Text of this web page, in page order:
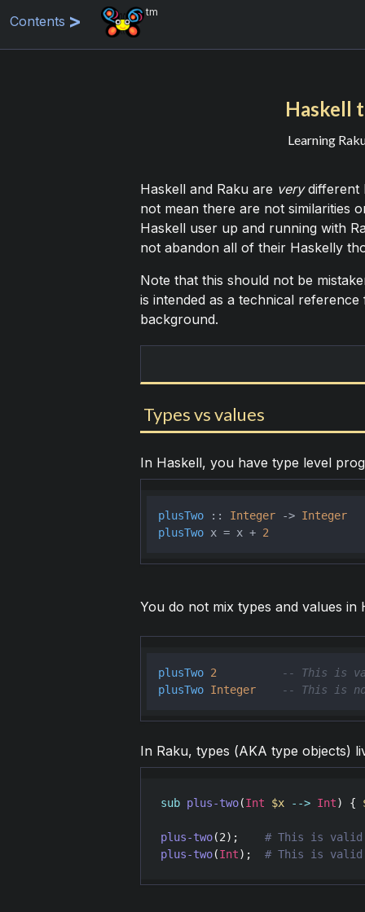
Contents
tm
Haskell
Learning
Haskell and Raku are verydifferent
not mean there are not similarities
Haskell user up and running with
not abandon all of their Haskelly
Note that this should not be
is intended as a technical
background.
Types vs values
In Haskell, you have type level
plusTwo :: Integer -> Integer
plusTwo x = x + 2
You do not mix types and values in
plusTwo 2
-- This is
plusTwo Integer -- This is
In Raku, types (AKA type objects)
sub plus-two(Int $x --> Int) {
plus-two(2);
plus-two(Int);